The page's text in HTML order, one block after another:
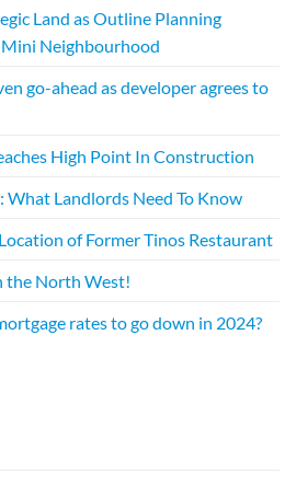
Land as Outline Planning
Neighbourhood
go-ahead as developer agrees to
High Point In Construction
What Landlords Need To Know
of Former Tinos Restaurant
the North West!
rates to go down in 2024?